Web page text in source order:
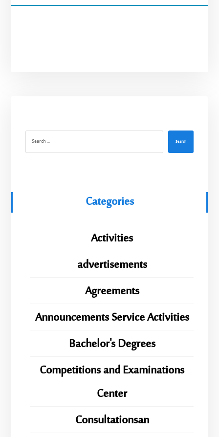
Search
Categories
Activities
advertisements
Agreements
Announcements Service Activities
Bachelor's Degrees
Competitions and Examinations
Center
Consultationsan